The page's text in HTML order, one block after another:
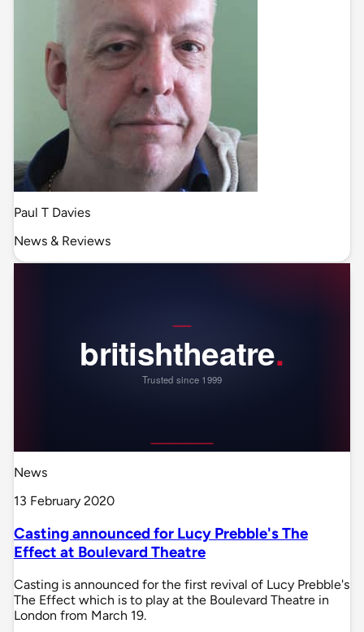
Paul T Davies
News & Reviews
News
13 February 2020
Casting announced for Lucy Prebble's The
Effect at Boulevard Theatre
Casting is announced for the first revival of Lucy Prebble's
The Effect which is to play at the Boulevard Theatre in
London from March 19.